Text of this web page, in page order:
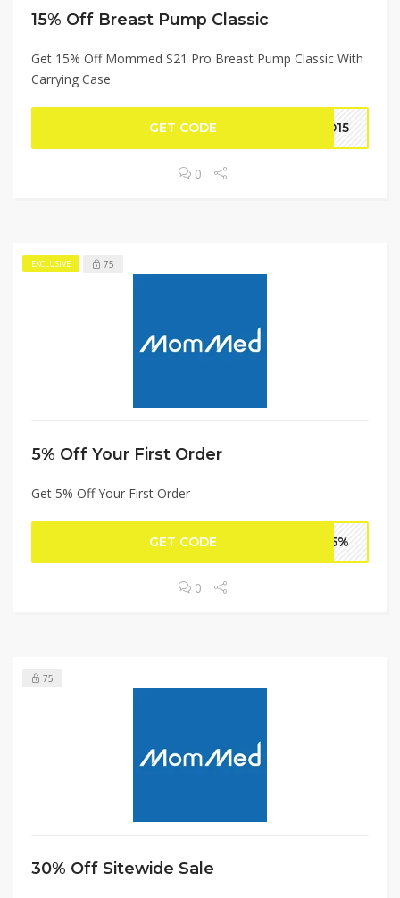
15% Off Breast Pump Classic
Get 15% Off Mommed S21 Pro Breast Pump Classic With
Carrying Case
GET CODE MD15
0
EXCLUSIVE 75
5% Off Your First Order
Get 5% Off Your First Order
GET CODE DC5%
0
75
30% Off Sitewide Sale